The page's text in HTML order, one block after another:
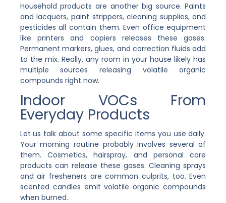
Household products are another big source. Paints
and lacquers, paint strippers, cleaning supplies, and
pesticides all contain them. Even office equipment
like printers and copiers releases these gases.
Permanent markers, glues, and correction fluids add
to the mix. Really, any room in your house likely has
multiple sources releasing volatile organic
compounds right now.
Indoor VOCs From
Everyday Products
Let us talk about some specific items you use daily.
Your morning routine probably involves several of
them. Cosmetics, hairspray, and personal care
products can release these gases. Cleaning sprays
and air fresheners are common culprits, too. Even
scented candles emit volatile organic compounds
when burned.